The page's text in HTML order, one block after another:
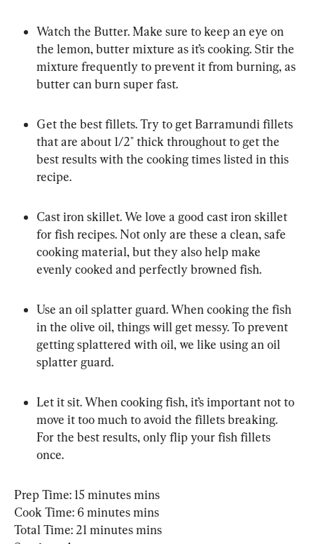
Watch the Butter. Make sure to keep an eye on
the lemon, butter mixture as it’s cooking. Stir the
mixture frequently to prevent it from burning, as
butter can burn super fast.
Get the best fillets. Try to get Barramundi fillets
that are about 1/2″ thick throughout to get the
best results with the cooking times listed in this
recipe.
Cast iron skillet. We love a good cast iron skillet
for fish recipes. Not only are these a clean, safe
cooking material, but they also help make
evenly cooked and perfectly browned fish.
Use an oil splatter guard. When cooking the fish
in the olive oil, things will get messy. To prevent
getting splattered with oil, we like using an oil
splatter guard.
Let it sit. When cooking fish, it’s important not to
move it too much to avoid the fillets breaking.
For the best results, only flip your fish fillets
once.
Prep Time: 15 minutes mins
Cook Time: 6 minutes mins
Total Time: 21 minutes mins